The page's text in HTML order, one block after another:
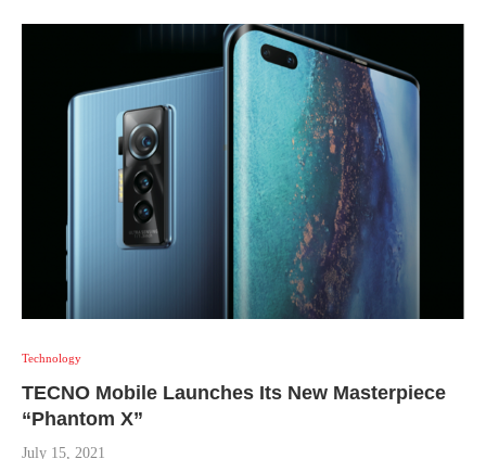
Technology
TECNO Mobile Launches Its New Masterpiece
“Phantom X”
July 15, 2021